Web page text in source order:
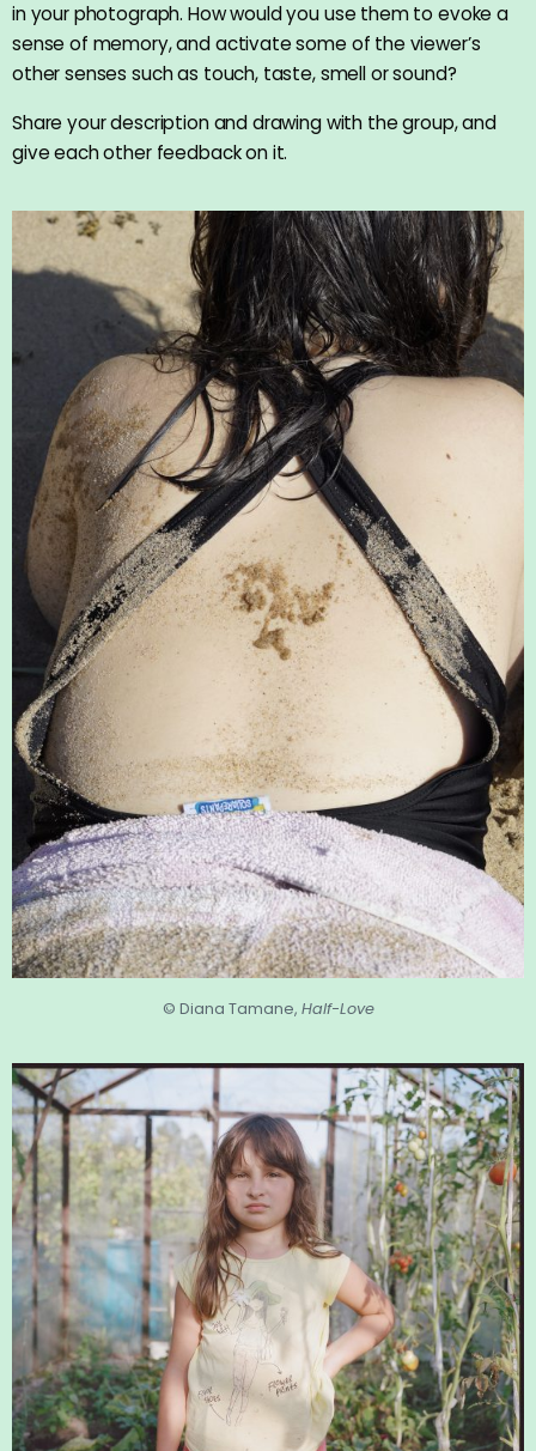
in your photograph. How would you use them to evoke a
sense of memory, and activate some of the viewer’s
other senses such as touch, taste, smell or sound?
Share your description and drawing with the group, and
give each other feedback on it.
© Diana Tamane, Half-Love